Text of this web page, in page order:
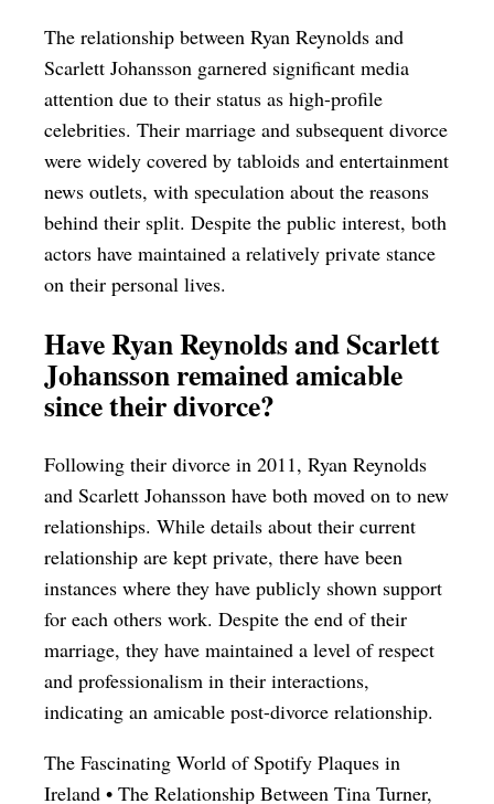
The relationship between Ryan Reynolds and
Scarlett Johansson garnered significant media
attention due to their status as high-profile
celebrities. Their marriage and subsequent divorce
were widely covered by tabloids and entertainment
news outlets, with speculation about the reasons
behind their split. Despite the public interest, both
actors have maintained a relatively private stance
on their personal lives.
Have Ryan Reynolds and Scarlett
Johansson remained amicable
since their divorce?
Following their divorce in 2011, Ryan Reynolds
and Scarlett Johansson have both moved on to new
relationships. While details about their current
relationship are kept private, there have been
instances where they have publicly shown support
for each others work. Despite the end of their
marriage, they have maintained a level of respect
and professionalism in their interactions,
indicating an amicable post-divorce relationship.
The Fascinating World of Spotify Plaques in
Ireland • The Relationship Between Tina Turner,